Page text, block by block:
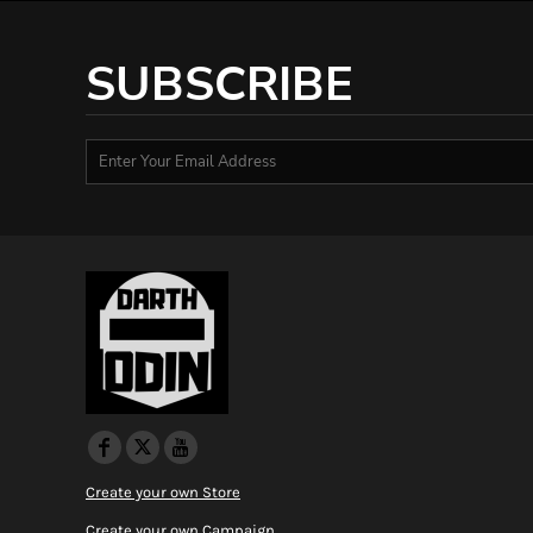
SUBSCRIBE
Create your own Store
IDR - Indonesia Rupiahs
ILS - Israel New Shekels
IMP - Isle of Man Pounds
INR - India Rupees
IQD - Iraq Dinars
JMD - Jamaica Dollars
JOD - Jordan Dinars
KES - Kenya Shillings
KGS - Kyrgyzstan Soms
KHR - Cambodia Riels
KMF - Comoros Francs
KPW - North Korea Won
KRW - South Korea Won
KWD - Kuwait Dinars
KYD - Cayman Islands Dollars